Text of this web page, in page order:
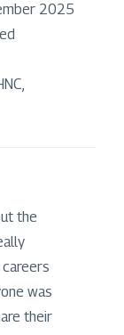
2025
the
was
their